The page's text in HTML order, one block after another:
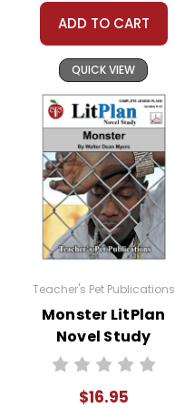
ADD TO CART
QUICK VIEW
Teacher's Pet Publications
Monster LitPlan
Novel Study
$16.95